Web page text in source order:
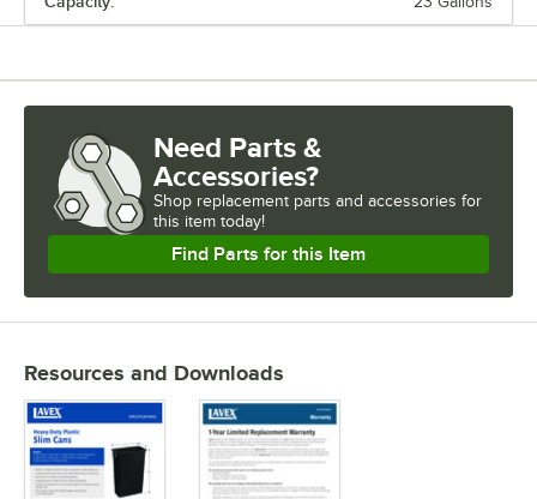
DEPTH
Need Parts &
Accessories?
Shop replacement parts and accessories for
this item today!
Find Parts for this Item
Resources and Downloads